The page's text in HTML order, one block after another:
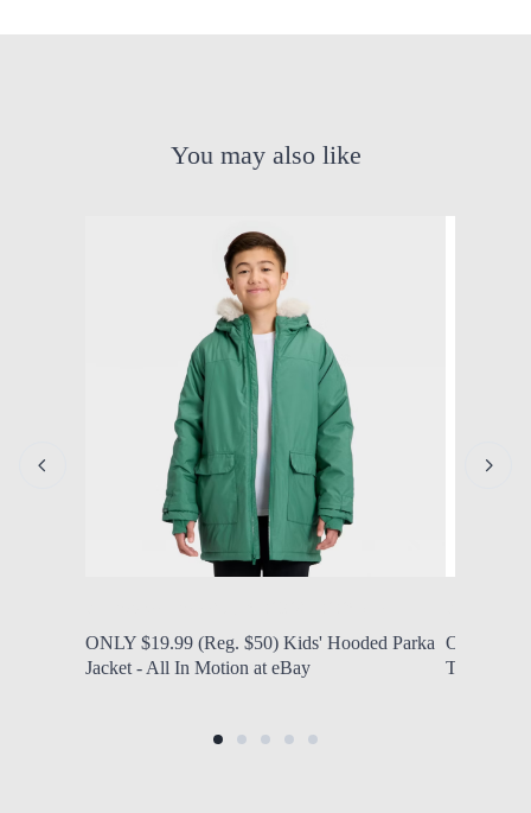
You may also like
ONLY $19.99 (Reg. $50) Kids' Hooded Parka
Jacket - All In Motion at eBay
ONLY
Toddler